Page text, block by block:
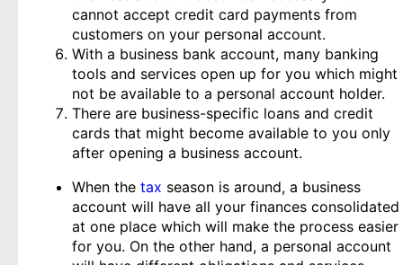
cannot accept credit card payments from
customers on your personal account.
With a business bank account, many banking
tools and services open up for you which might
not be available to a personal account holder.
There are business-specific loans and credit
cards that might become available to you only
after opening a business account.
When the tax season is around, a business
account will have all your finances consolidated
at one place which will make the process easier
for you. On the other hand, a personal account